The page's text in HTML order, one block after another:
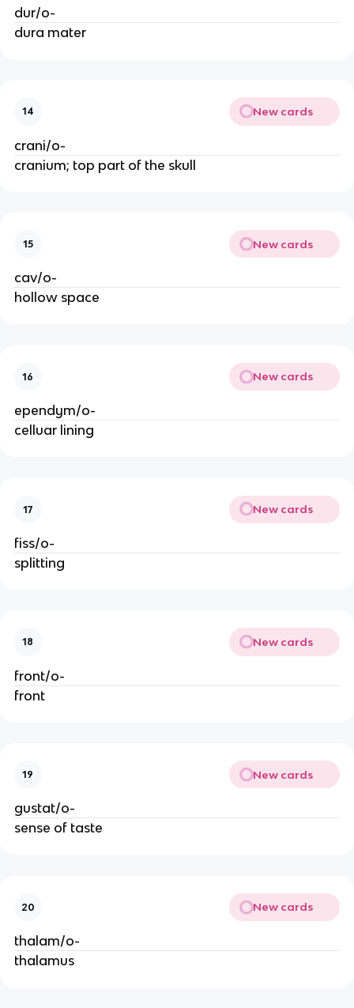
dur/o-
dura mater
14 New cards
crani/o-
cranium; top part of the skull
15 New cards
cav/o-
hollow space
16 New cards
ependym/o-
celluar lining
17 New cards
fiss/o-
splitting
18 New cards
front/o-
front
19 New cards
gustat/o-
sense of taste
20 New cards
thalam/o-
thalamus